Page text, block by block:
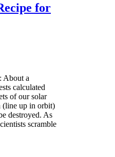
for
About a
calculated
of our solar
(line up in orbit)
destroyed. As
scramble